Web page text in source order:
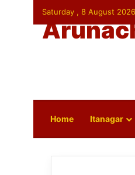
Saturday , 8 August 2026
Home Itanagar